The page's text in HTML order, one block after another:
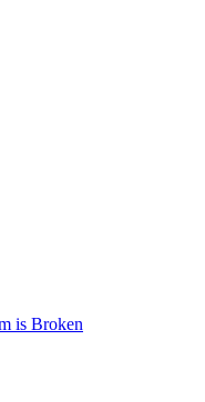
is Broken